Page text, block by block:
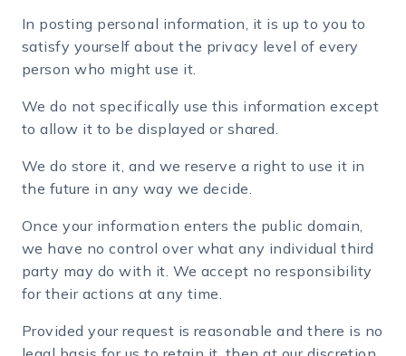
In posting personal information, it is up to you to
satisfy yourself about the privacy level of every
person who might use it.
We do not specifically use this information except
to allow it to be displayed or shared.
We do store it, and we reserve a right to use it in
the future in any way we decide.
Once your information enters the public domain,
we have no control over what any individual third
party may do with it. We accept no responsibility
for their actions at any time.
Provided your request is reasonable and there is no